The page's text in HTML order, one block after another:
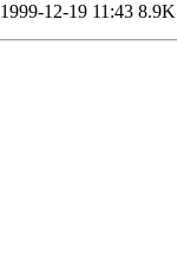
1999-12-19 11:43 8.9K